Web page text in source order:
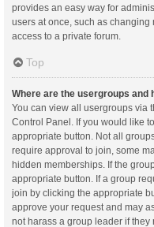
provides an easy way for
users at once, such as
access to a private forum.
Top
Where are the usergroups and
You can view all usergroups via
Control Panel. If you would like
appropriate button. Not all
require approval to join, some
hidden memberships. If the
appropriate button. If a group
join by clicking the appropriate
approve your request and may
not harass a group leader if